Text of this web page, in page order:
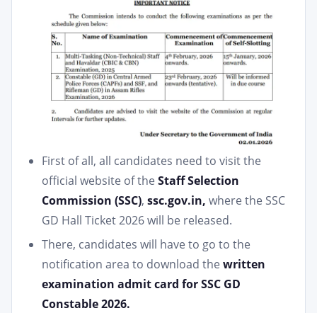
First of all, all candidates need to visit the
official website of the Staff Selection
Commission (SSC), ssc.gov.in, where the SSC
GD Hall Ticket 2026 will be released.
There, candidates will have to go to the
notification area to download the written
examination admit card for SSC GD
Constable 2026.